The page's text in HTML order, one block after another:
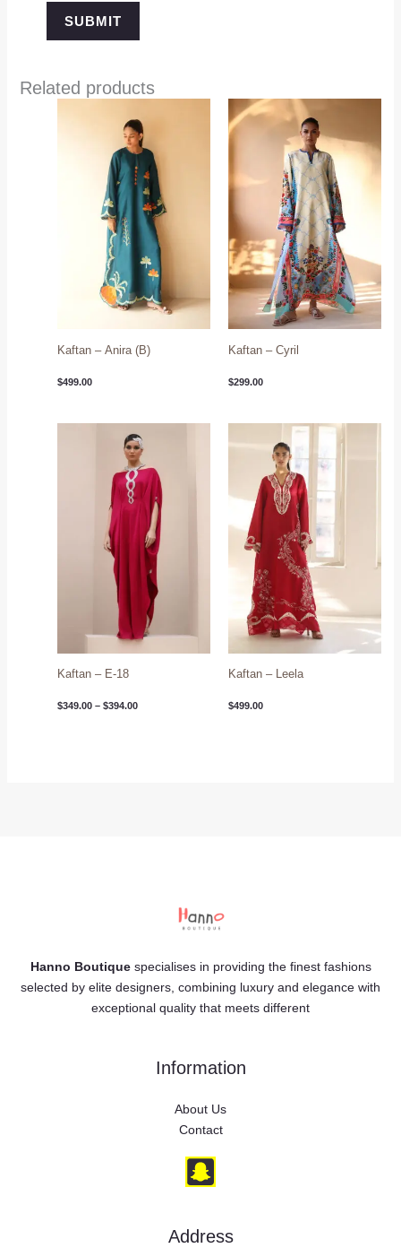
Related products
Kaftan – Anira (B)
$499.00
Kaftan – Cyril
$299.00
Kaftan – E-18
$349.00 – $394.00
range:
$349.00
through
$394.00
Kaftan – Leela
$499.00
Hanno Boutiquespecialises in providing the finest fashions
selected by elite designers, combining luxury and elegance with
exceptional quality that meets different
Information
About Us
Contact
Address